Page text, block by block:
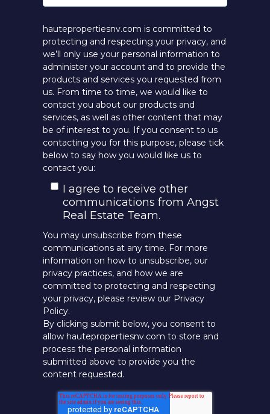
hautepropertiesnv.com is committed to
protecting and respecting your privacy, and
we’ll only use your personal information to
administer your account and to provide the
products and services you requested from
us. From time to time, we would like to
contact you about our products and
services, as well as other content that may
be of interest to you. If you consent to us
contacting you for this purpose, please tick
below to say how you would like us to
contact you:
I agree to receive other
communications from Angst
Real Estate Team.
You may unsubscribe from these
communications at any time. For more
information on how to unsubscribe, our
privacy practices, and how we are
committed to protecting and respecting
your privacy, please review our Privacy
Policy.
By clicking submit below, you consent to
allow hautepropertiesnv.com to store and
process the personal information
submitted above to provide you the
content requested.